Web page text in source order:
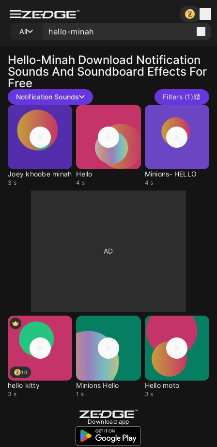
All
Hello-Minah Download Notification
Sounds And Soundboard Effects For
Free
Notification Sounds Filters (1)
Joey khoobe minah
3 s
Hello
4 s
Minions- HELLO
4 s
10
hello kitty
3 s
Minions Hello
1 s
Hello moto
3 s
Download app